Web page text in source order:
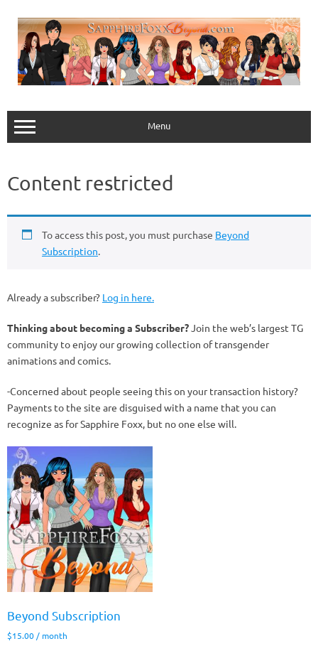
content
Menu
Content restricted
To access this post, you must purchase Beyond
Subscription.
Already a subscriber? Log in here.
Thinking about becoming a Subscriber?Join the web’s largest TG
community to enjoy our growing collection of transgender
animations and comics.
-Concerned about people seeing this on your transaction history?
Payments to the site are disguised with a name that you can
recognize as for Sapphire Foxx, but no one else will.
Beyond Subscription
$15.00 / month